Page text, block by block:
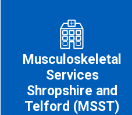
Musculoskeletal
Services
Shropshire and
Telford (MSST)